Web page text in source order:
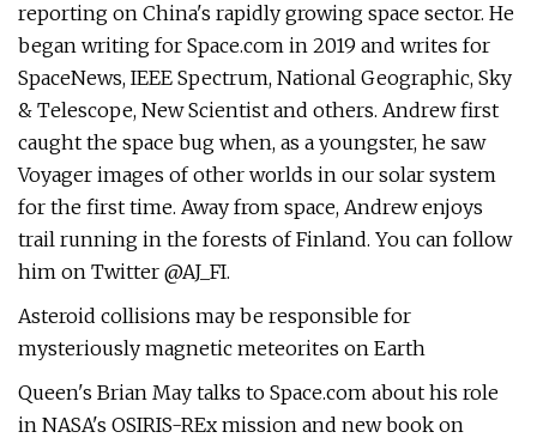
reporting on China's rapidly growing space sector. He
began writing for Space.com in 2019 and writes for
SpaceNews, IEEE Spectrum, National Geographic, Sky
& Telescope, New Scientist and others. Andrew first
caught the space bug when, as a youngster, he saw
Voyager images of other worlds in our solar system
for the first time. Away from space, Andrew enjoys
trail running in the forests of Finland. You can follow
him on Twitter @AJ_FI.
Asteroid collisions may be responsible for
mysteriously magnetic meteorites on Earth
Queen's Brian May talks to Space.com about his role
in NASA's OSIRIS-REx mission and new book on